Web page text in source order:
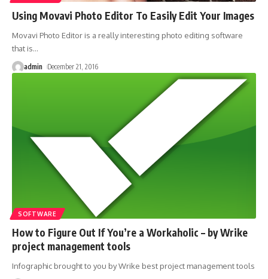
Using Movavi Photo Editor To Easily Edit Your Images
Movavi Photo Editor is a really interesting photo editing software
that is…
admin December 21, 2016
SOFTWARE
How to Figure Out If You’re a Workaholic – by Wrike
project management tools
Infographic brought to you by Wrike best project management tools